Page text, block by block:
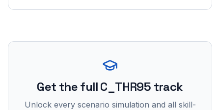
Get the full C_THR95 track
Unlock every scenario simulation and all skill-